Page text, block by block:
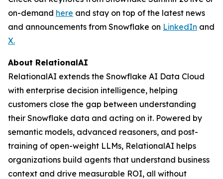
on-demand here and stay on top of the latest news
and announcements from Snowflake on LinkedIn and
X.
About RelationalAI
RelationalAI extends the Snowflake AI Data Cloud
with enterprise decision intelligence, helping
customers close the gap between understanding
their Snowflake data and acting on it. Powered by
semantic models, advanced reasoners, and post-
training of open-weight LLMs, RelationalAI helps
organizations build agents that understand business
context and drive measurable ROI, all without